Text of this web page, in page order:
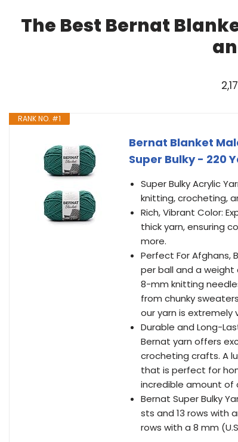
The Best Bernat
RANK NO. #1
Bernat Blanket
Super Bulky - 220
Super Bulky Acrylic
knitting, crocheting,
Rich, Vibrant Color:
thick yarn, ensuring
more.
Perfect For Afghans,
per ball and a weight
8-mm knitting
from chunky
our yarn is extremely
Durable and Long-
Bernat yarn offers
crocheting crafts. A
that is perfect for
incredible amount of
Bernat Super Bulky
sts and 13 rows with
rows with a 8 mm (U.S